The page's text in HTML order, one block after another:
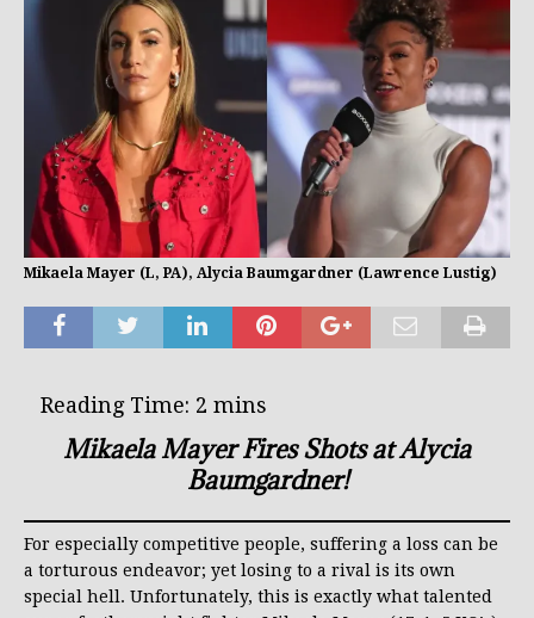
Mikaela Mayer (L, PA), Alycia Baumgardner (Lawrence Lustig)
Mikaela Mayer Fires Shots at Alycia
Baumgardner!
For especially competitive people, suffering a loss can be
a torturous endeavor; yet losing to a rival is its own
special hell. Unfortunately, this is exactly what talented